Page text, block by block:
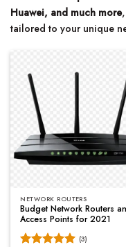
Huawei, and much more
tailored to your unique
NETWORK ROUTERS
Budget Network Routers
Access Points for 2021
(3)